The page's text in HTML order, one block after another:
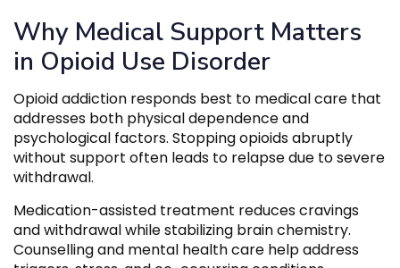
Why Medical Support Matters
in Opioid Use Disorder
Opioid addiction responds best to medical care that
addresses both physical dependence and
psychological factors. Stopping opioids abruptly
without support often leads to relapse due to severe
withdrawal.
Medication-assisted treatment reduces cravings
and withdrawal while stabilizing brain chemistry.
Counselling and mental health care help address